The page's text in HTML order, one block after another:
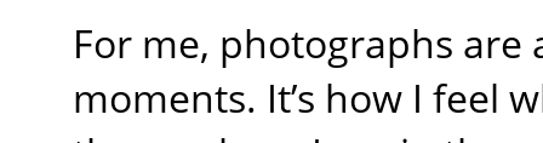
For me, photographs are
moments. It’s how I feel